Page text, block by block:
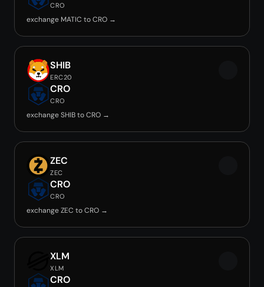
CRO
exchange MATIC to CRO →
SHIB
ERC20
CRO
CRO
exchange SHIB to CRO →
ZEC
ZEC
CRO
CRO
exchange ZEC to CRO →
XLM
XLM
CRO